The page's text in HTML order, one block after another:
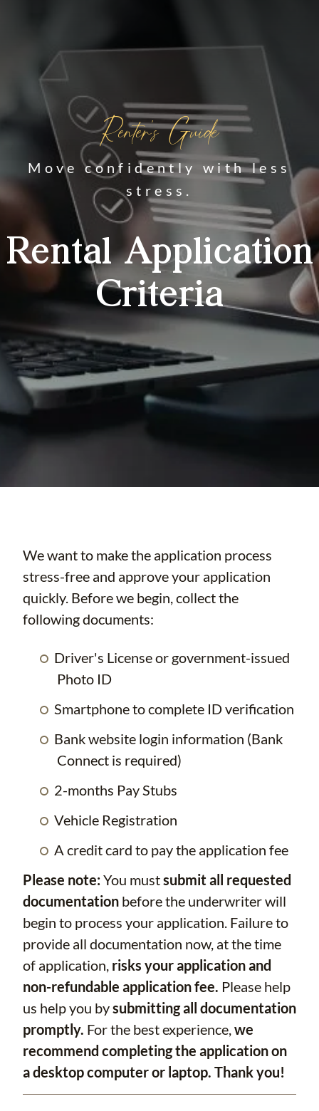
Renter's Guide
Move confidently with less
stress.
Rental Application
Criteria
We want to make the application process
stress-free and approve your application
quickly. Before we begin, collect the
following documents:
Driver's License or government-issued
Photo ID
Smartphone to complete ID verification
Bank website login information (Bank
Connect is required)
2-months Pay Stubs
Vehicle Registration
A credit card to pay the application fee
Please note:You mustsubmit all requested
documentation before the underwriter will
begin to process your application. Failure to
provide all documentation now, at the time
of application, risks your application and
non-refundable application fee. Please help
us help you bysubmitting all documentation
promptly. For the best experience,we
recommend completing the application on
a desktop computer or laptop. Thank you!